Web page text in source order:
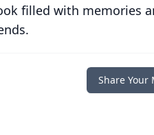
filled with memories
Share Your